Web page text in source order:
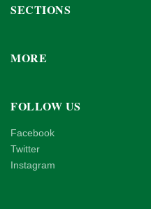
SECTIONS
MORE
FOLLOW US
Facebook
Twitter
Instagram